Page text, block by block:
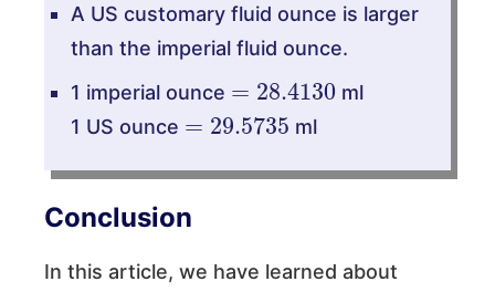
A US customary fluid ounce is larger
than the imperial fluid ounce.
1 imperial ounce
28.4130
ml
1 US ounce
29.5735
ml
Conclusion
In this article, we have learned about